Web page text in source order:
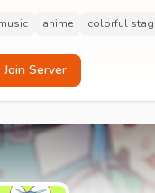
anime colorful
Join Server